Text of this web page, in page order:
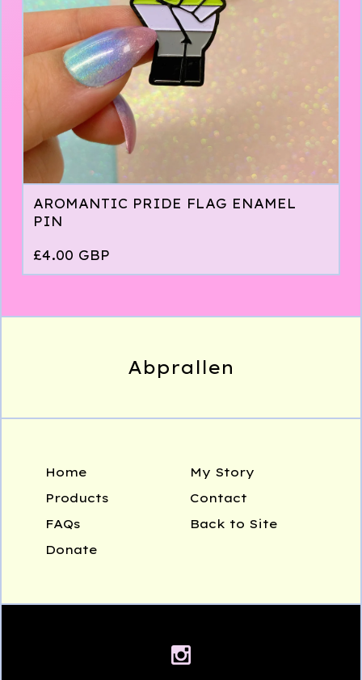
AROMANTIC PRIDE FLAG ENAMEL
PIN
£4.00 GBP
Abprallen
Home
Products
FAQs
Donate
My Story
Contact
Back to Site